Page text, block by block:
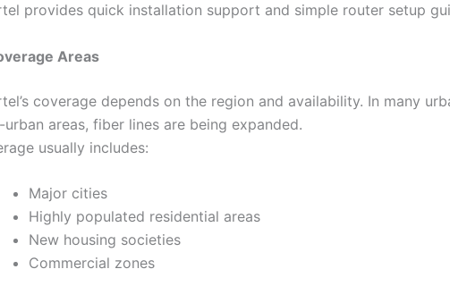
provides quick installation support and simple router setup
Areas
coverage depends on the region and availability. In many
urban areas, fiber lines are being expanded.
usually includes:
Major cities
Highly populated residential areas
New housing societies
Commercial zones